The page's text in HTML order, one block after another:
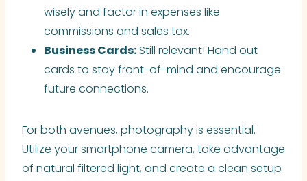
wisely and factor in expenses like
commissions and sales tax.
Business Cards:Still relevant! Hand out
cards to stay front-of-mind and encourage
future connections.
For both avenues, photography is essential.
Utilize your smartphone camera, take advantage
of natural filtered light, and create a clean setup